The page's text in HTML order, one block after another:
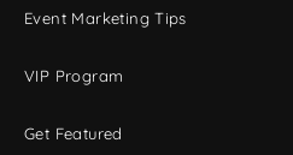
Event Marketing Tips
VIP Program
Get Featured